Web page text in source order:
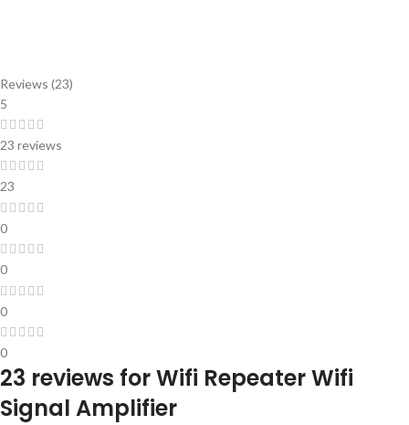
Reviews (23)
5
23 reviews
23
0
0
0
0
23 reviews forWifi Repeater Wifi
Signal Amplifier